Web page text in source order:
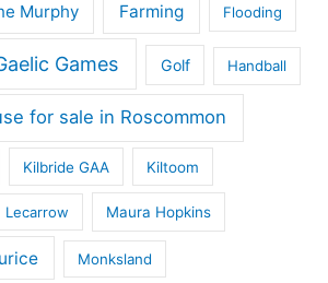
Murphy Farming Flooding
Games Golf Handball
for sale in Roscommon
Kilbride GAA Kiltoom
Lecarrow Maura Hopkins
Monksland